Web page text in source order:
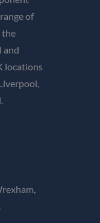
of
the
and
locations